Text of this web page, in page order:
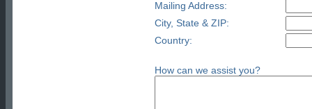
Mailing Address:
City, State & ZIP:
Country:
How can we assist you?